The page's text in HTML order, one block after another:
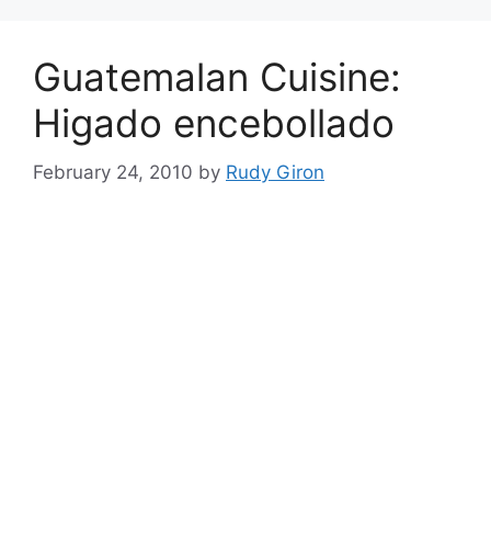
Guatemalan Cuisine:
Higado encebollado
February 24, 2010 by Rudy Giron